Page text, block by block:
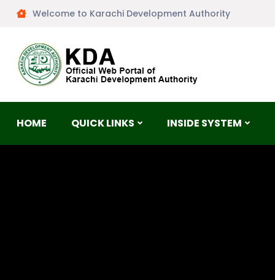
Welcome to Karachi Development Authority
HOME QUICK LINKS INSIDE SYSTEM